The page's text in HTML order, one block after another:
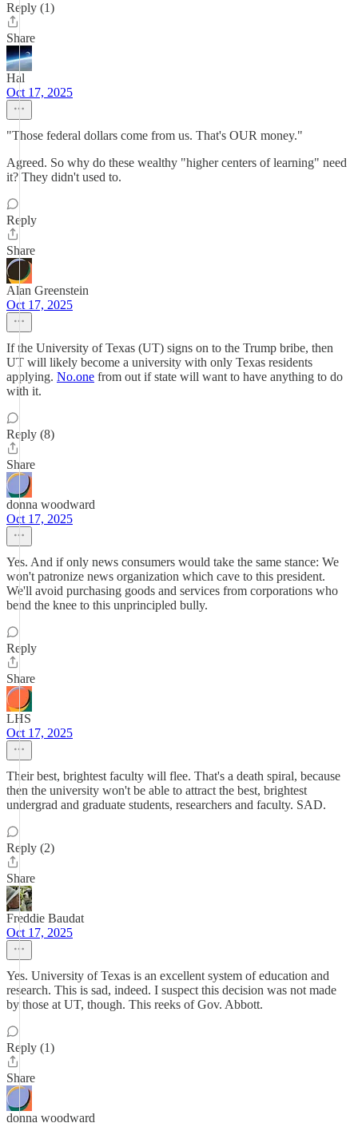
Reply (1)
Share
Hal
Oct 17, 2025
"Those federal dollars come from us. That's OUR money."
Agreed. So why do these wealthy "higher centers of learning" need
it? They didn't used to.
Reply
Share
Alan Greenstein
Oct 17, 2025
If the University of Texas (UT) signs on to the Trump bribe, then
UT will likely become a university with only Texas residents
applying. No.one from out if state will want to have anything to do
with it.
Reply (8)
Share
donna woodward
Oct 17, 2025
Yes. And if only news consumers would take the same stance: We
won't patronize news organization which cave to this president.
We'll avoid purchasing goods and services from corporations who
bend the knee to this unprincipled bully.
Reply
Share
LHS
Oct 17, 2025
Their best, brightest faculty will flee. That's a death spiral, because
then the university won't be able to attract the best, brightest
undergrad and graduate students, researchers and faculty. SAD.
Reply (2)
Share
Freddie Baudat
Oct 17, 2025
Yes. University of Texas is an excellent system of education and
research. This is sad, indeed. I suspect this decision was not made
by those at UT, though. This reeks of Gov. Abbott.
Reply (1)
Share
donna woodward